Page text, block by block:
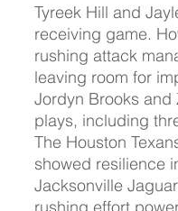
Tyreek Hill and
receiving game.
rushing attack
leaving room for
Jordyn Brooks and
plays, including
The Houston
showed resilience
Jacksonville
rushing effort